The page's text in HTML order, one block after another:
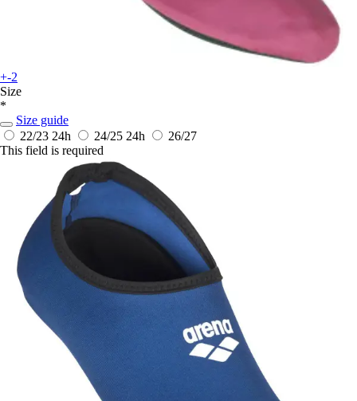
+-2
Size
*
Size guide
22/23 24h 24/25 24h
26/27
This field is required